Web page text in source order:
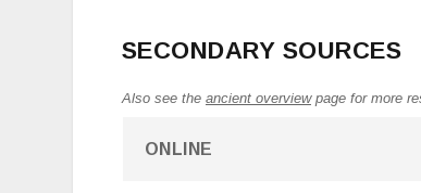
SECONDARY SOURCES
Also see the ancient overviewpage for more
ONLINE